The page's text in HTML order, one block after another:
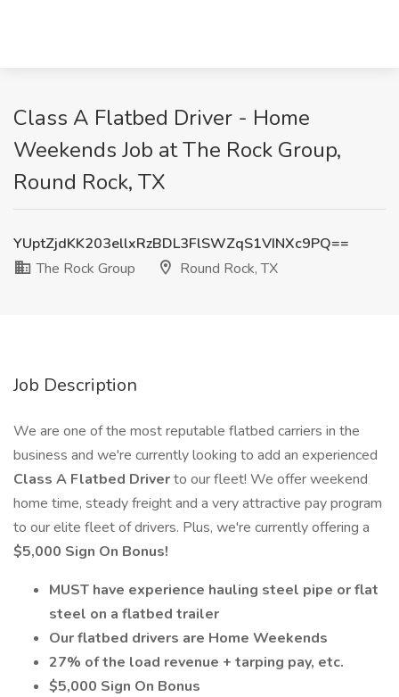
Class A Flatbed Driver - Home
Weekends Job at The Rock Group,
Round Rock, TX
YUptZjdKK203ellxRzBDL3FlSWZqS1VINXc9PQ==
The Rock Group
Round Rock, TX
Job Description
We are one of the most reputable flatbed carriers in the
business and we're currently looking to add an experienced
Class A Flatbed Driverto our fleet! We offer weekend
home time, steady freight and a very attractive pay program
to our elite fleet of drivers. Plus, we're currently offering a
$5,000 Sign On Bonus!
MUST have experience hauling steel pipe or flat
steel on a flatbed trailer
Our flatbed drivers are Home Weekends
27% of the load revenue + tarping pay, etc.
$5,000 Sign On Bonus